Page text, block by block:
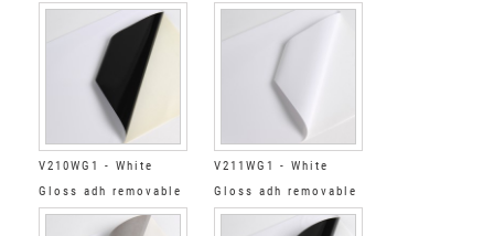
low tack grey
clear
V210WG1 - White
Gloss adh removable
black
V211WG1 - White
Gloss adh removable
clear